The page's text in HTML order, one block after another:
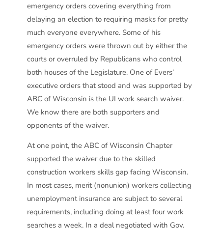
emergency orders covering everything from
delaying an election to requiring masks for pretty
much everyone everywhere. Some of his
emergency orders were thrown out by either the
courts or overruled by Republicans who control
both houses of the Legislature. One of Evers’
executive orders that stood and was supported by
ABC of Wisconsin is the UI work search waiver.
We know there are both supporters and
opponents of the waiver.
At one point, the ABC of Wisconsin Chapter
supported the waiver due to the skilled
construction workers skills gap facing Wisconsin.
In most cases, merit (nonunion) workers collecting
unemployment insurance are subject to several
requirements, including doing at least four work
searches a week. In a deal negotiated with Gov.